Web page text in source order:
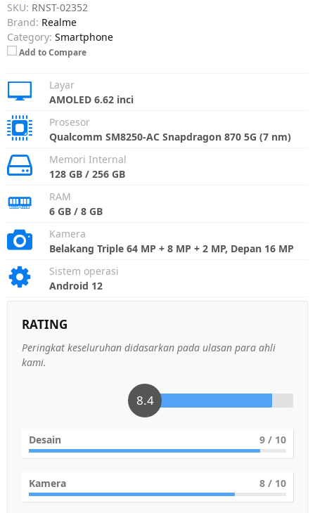
SKU: RNST-02352
Brand: Realme
Category: Smartphone
Add to Compare
Layar
AMOLED 6.62 inci
Prosesor
Qualcomm SM8250-AC Snapdragon 870 5G (7 nm)
Memori Internal
128 GB / 256 GB
RAM
6 GB / 8 GB
Kamera
Belakang Triple 64 MP + 8 MP + 2 MP, Depan 16 MP
Sistem operasi
Android 12
RATING
Peringkat keseluruhan didasarkan pada ulasan para ahli
kami.
8.4
Desain 9 / 10
Kamera 8 / 10